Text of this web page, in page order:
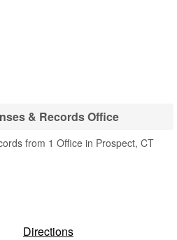
& Records Office
from 1 Office in Prospect, CT
Directions